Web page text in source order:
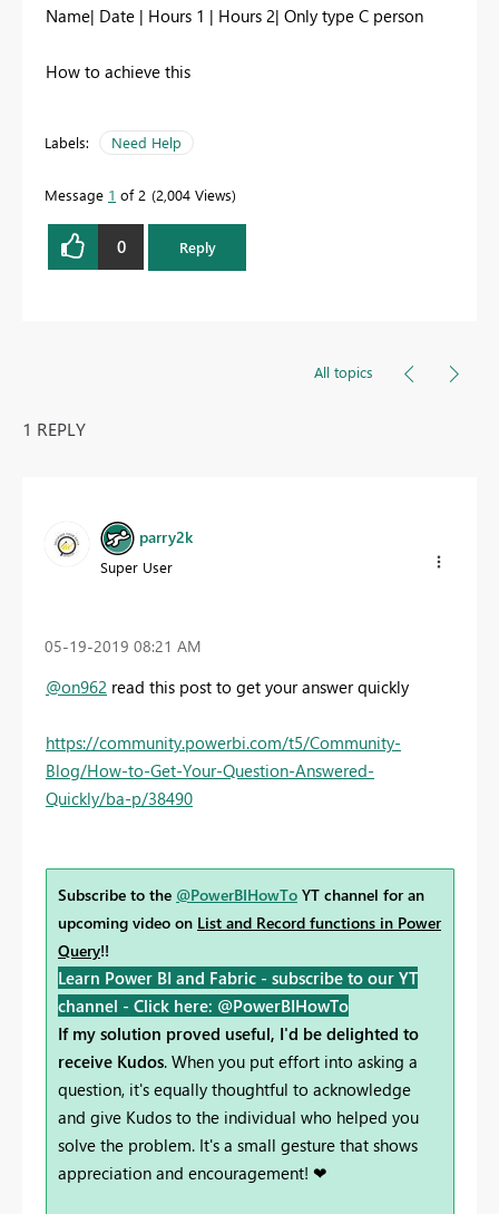
Name| Date | Hours 1 | Hours 2| Only type C person
How to achieve this
Labels: Need Help
Message 1 of 2 2,004 Views
0 Reply
All topics
1 REPLY
parry2k
Super User
‎05-19-2019 08:21 AM
@on962 read this post to get your answer quickly
https://community.powerbi.com/t5/Community-
Blog/How-to-Get-Your-Question-Answered-
Quickly/ba-p/38490
Subscribe to the @PowerBIHowTo YT channel for an
upcoming video on List and Record functions in Power
Query!!
Learn Power BI and Fabric - subscribe to our YT
channel - Click here: @PowerBIHowTo
If my solution proved useful, I'd be delighted to
receive Kudos. When you put effort into asking a
question, it's equally thoughtful to acknowledge
and give Kudos to the individual who helped you
solve the problem. It's a small gesture that shows
appreciation and encouragement! ❤